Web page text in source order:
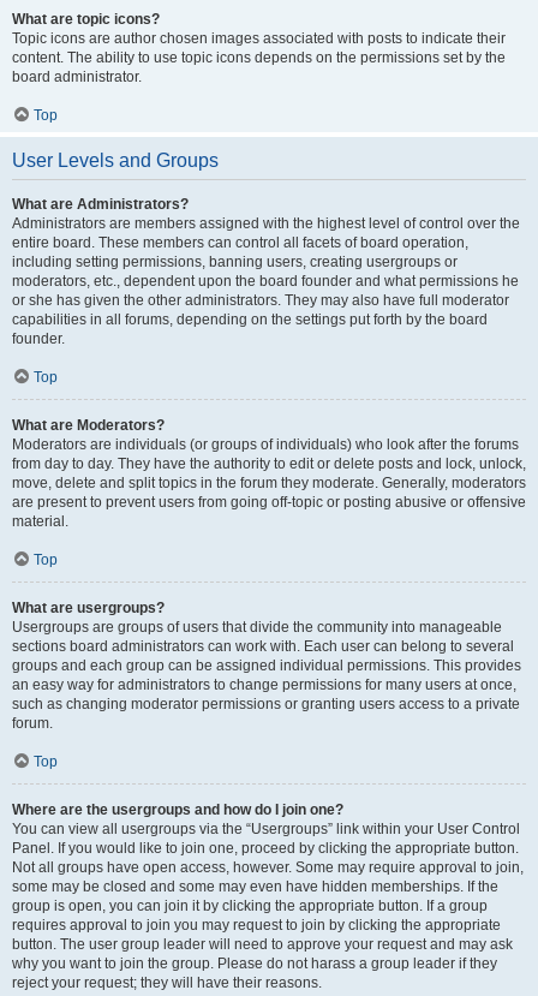
What are topic icons?
Topic icons are author chosen images associated with posts to indicate their
content. The ability to use topic icons depends on the permissions set by the
board administrator.
Top
User Levels and Groups
What are Administrators?
Administrators are members assigned with the highest level of control over the
entire board. These members can control all facets of board operation,
including setting permissions, banning users, creating usergroups or
moderators, etc., dependent upon the board founder and what permissions he
or she has given the other administrators. They may also have full moderator
capabilities in all forums, depending on the settings put forth by the board
founder.
Top
What are Moderators?
Moderators are individuals (or groups of individuals) who look after the forums
from day to day. They have the authority to edit or delete posts and lock, unlock,
move, delete and split topics in the forum they moderate. Generally, moderators
are present to prevent users from going off-topic or posting abusive or offensive
material.
Top
What are usergroups?
Usergroups are groups of users that divide the community into manageable
sections board administrators can work with. Each user can belong to several
groups and each group can be assigned individual permissions. This provides
an easy way for administrators to change permissions for many users at once,
such as changing moderator permissions or granting users access to a private
forum.
Top
Where are the usergroups and how do I join one?
You can view all usergroups via the “Usergroups” link within your User Control
Panel. If you would like to join one, proceed by clicking the appropriate button.
Not all groups have open access, however. Some may require approval to join,
some may be closed and some may even have hidden memberships. If the
group is open, you can join it by clicking the appropriate button. If a group
requires approval to join you may request to join by clicking the appropriate
button. The user group leader will need to approve your request and may ask
why you want to join the group. Please do not harass a group leader if they
reject your request; they will have their reasons.